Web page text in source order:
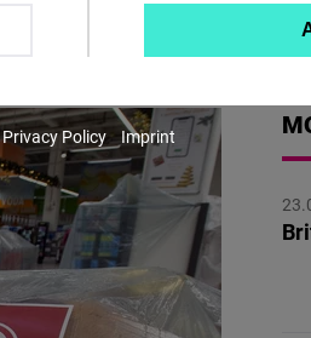
Instagram
Embed
Youtube
Embed
Privacy Policy Imprint